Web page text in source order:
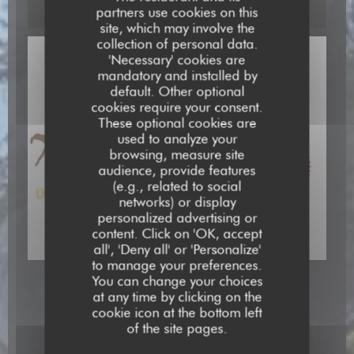
partners use cookies on this
site, which may involve the
collection of personal data.
'Necessary' cookies are
mandatory and installed by
default. Other optional
cookies require your consent.
These optional cookies are
used to analyze your
browsing, measure site
audience, provide features
(e.g., related to social
networks) or display
personalized advertising or
content. Click on 'OK, accept
all', 'Deny all' or 'Personalize'
to manage your preferences.
You can change your choices
at any time by clicking on the
cookie icon at the bottom left
of the site pages.